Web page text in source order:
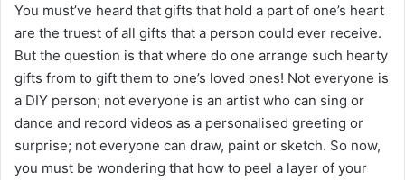
You must’ve heard that gifts that hold a part of one’s heart
are the truest of all gifts that a person could ever receive.
But the question is that where do one arrange such hearty
gifts from to gift them to one’s loved ones! Not everyone is
a DIY person; not everyone is an artist who can sing or
dance and record videos as a personalised greeting or
surprise; not everyone can draw, paint or sketch. So now,
you must be wondering that how to peel a layer of your